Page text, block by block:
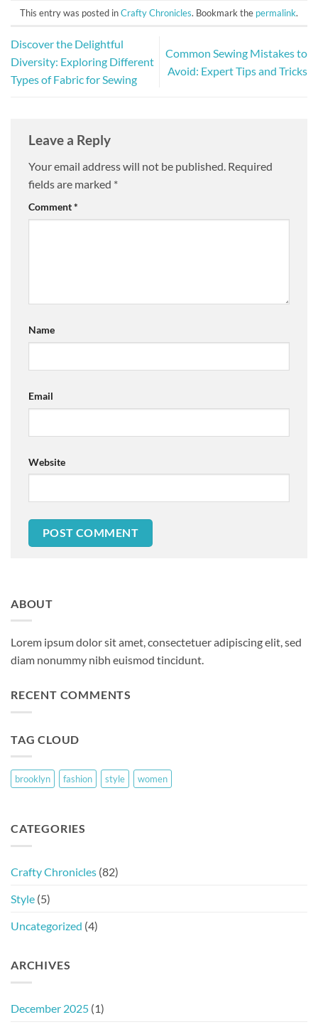
This entry was posted inCrafty Chronicles. Bookmark the permalink.
Discover the Delightful
Diversity: Exploring Different
Types of Fabric for Sewing
Common Sewing Mistakes to
Avoid: Expert Tips and Tricks
Leave a Reply
Your email address will not be published. Required
fields are marked *
Comment*
Name
Email
Website
ABOUT
Lorem ipsum dolor sit amet, consectetuer adipiscing elit, sed
diam nonummy nibh euismod tincidunt.
RECENT COMMENTS
TAG CLOUD
brooklyn fashion style women
CATEGORIES
Crafty Chronicles (82)
Style (5)
Uncategorized (4)
ARCHIVES
December 2025 (1)